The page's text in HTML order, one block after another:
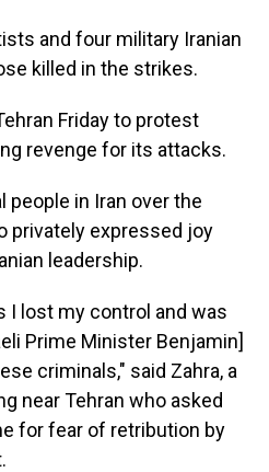
and four military Iranian
killed in the strikes.
Friday to protest
revenge for its attacks.
people in Iran over the
privately expressed joy
leadership.
I lost my control and was
Prime Minister Benjamin]
criminals," said Zahra, a
near Tehran who asked
for fear of retribution by